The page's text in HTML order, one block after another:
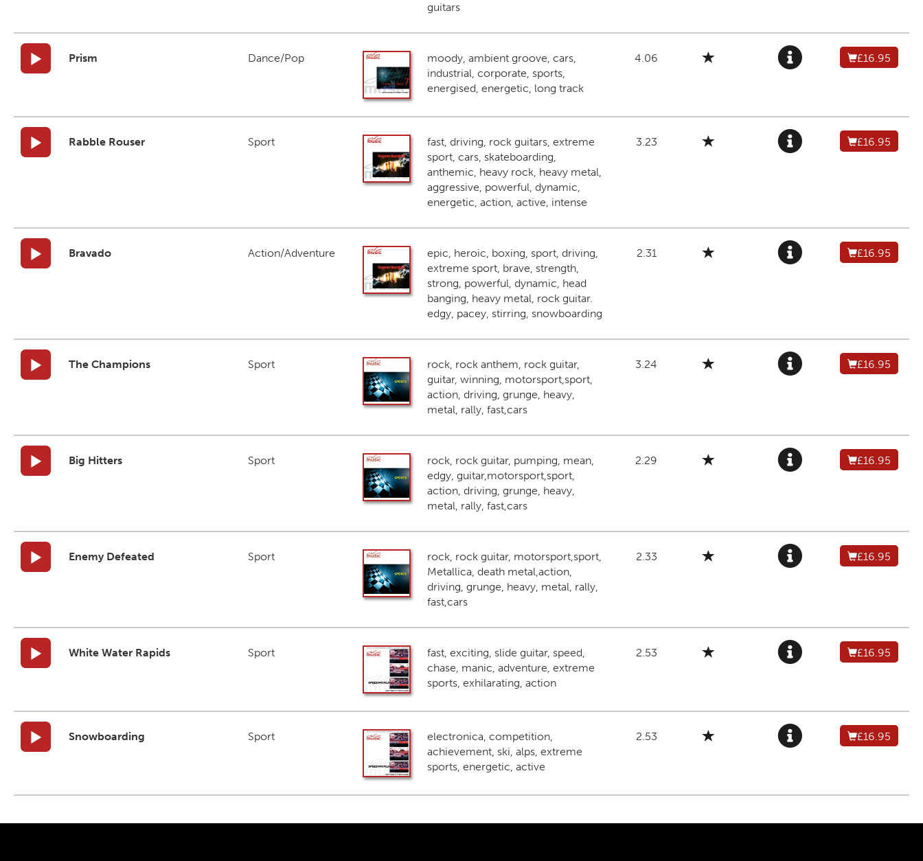
guitars
Prism Dance/Pop
moody, ambient groove, cars,
industrial, corporate, sports,
energised, energetic, long track
4.06 £16.95
Rabble Rouser Sport
fast, driving, rock guitars, extreme
sport, cars, skateboarding,
anthemic, heavy rock, heavy metal,
aggressive, powerful, dynamic,
energetic, action, active, intense
3.23 £16.95
Bravado Action/Adventure
epic, heroic, boxing, sport, driving,
extreme sport, brave, strength,
strong, powerful, dynamic, head
banging, heavy metal, rock guitar.
edgy, pacey, stirring, snowboarding
2.31 £16.95
The Champions Sport
rock, rock anthem, rock guitar,
guitar, winning, motorsport,sport,
action, driving, grunge, heavy,
metal, rally, fast,cars
3.24 £16.95
Big Hitters Sport
rock, rock guitar, pumping, mean,
edgy, guitar,motorsport,sport,
action, driving, grunge, heavy,
metal, rally, fast,cars
2.29 £16.95
Enemy Defeated Sport
rock, rock guitar, motorsport,sport,
Metallica, death metal,action,
driving, grunge, heavy, metal, rally,
fast,cars
2.33 £16.95
White Water Rapids Sport
fast, exciting, slide guitar, speed,
chase, manic, adventure, extreme
sports, exhilarating, action
2.53 £16.95
Snowboarding Sport
electronica, competition,
achievement, ski, alps, extreme
sports, energetic, active
2.53 £16.95